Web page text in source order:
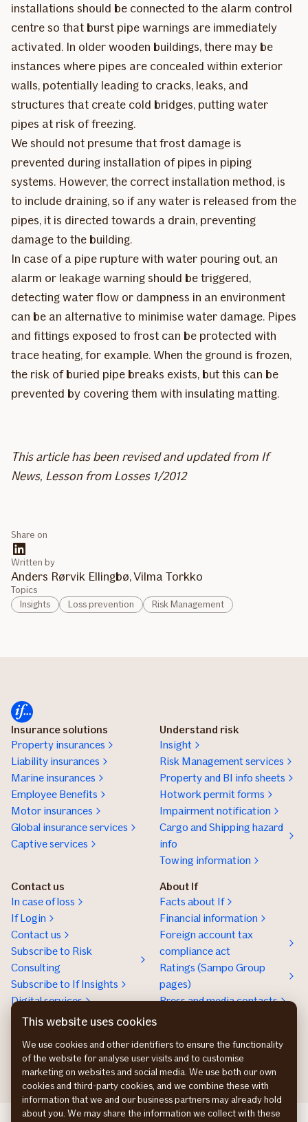
installations should be connected to the alarm control
centre so that burst pipe warnings are immediately
activated. In older wooden buildings, there may be
instances where pipes are concealed within exterior
walls, potentially leading to cracks, leaks, and
structures that create cold bridges, putting water
pipes at risk of freezing.
We should not presume that frost damage is
prevented during installation of pipes in piping
systems. However, the correct installation method, is
to include draining, so if any water is released from the
pipes, it is directed towards a drain, preventing
damage to the building.
In case of a pipe rupture with water pouring out, an
alarm or leakage warning should be triggered,
detecting water flow or dampness in an environment
can be an alternative to minimise water damage. Pipes
and fittings exposed to frost can be protected with
trace heating, for example. When the ground is frozen,
the risk of buried pipe breaks exists, but this can be
prevented by covering them with insulating matting.
This article has been revised and updated from If
News, Lesson from Losses 1/2012
Share on
Written by
Anders Rørvik Ellingbø, Vilma Torkko
Topics
Insights
Loss prevention Risk Management
Insurance solutions
Property insurances
Liability insurances
Marine insurances
Employee Benefits
Motor insurances
Global insurance services
Captive services
Understand risk
Insight
Risk Management services
Property and BI info sheets
Hotwork permit forms
Impairment notification
Cargo and Shipping hazard
info
Towing information
Contact us
In case of loss
If Login
Contact us
Subscribe to Risk
Consulting
Subscribe to If Insights
Digital services
About If
Facts about If
Financial information
Foreign account tax
compliance act
Ratings (Sampo Group
pages)
Press and media contacts
Work at If
This website uses cookies
We use cookies and other identifiers to ensure the functionality
of the website for analyse user visits and to customise
marketing on websites and social media. We use both our own
cookies and third-party cookies, and we combine these with
information that we and our business partners may already hold
about you. We may share the information we collect with these